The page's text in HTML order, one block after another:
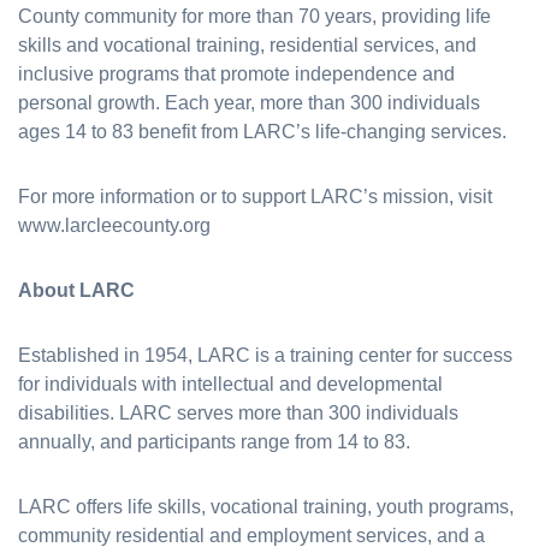
County community for more than 70 years, providing life
skills and vocational training, residential services, and
inclusive programs that promote independence and
personal growth. Each year, more than 300 individuals
ages 14 to 83 benefit from LARC’s life-changing services.
For more information or to support LARC’s mission, visit
www.larcleecounty.org
About LARC
Established in 1954, LARC is a training center for success
for individuals with intellectual and developmental
disabilities. LARC serves more than 300 individuals
annually, and participants range from 14 to 83.
LARC offers life skills, vocational training, youth programs,
community residential and employment services, and a